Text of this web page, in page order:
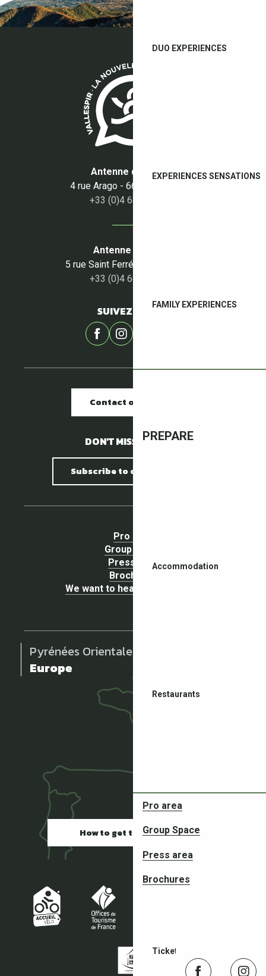
DUO EXPERIENCES
EXPERIENCES SENSATIONS
FAMILY EXPERIENCES
PREPARE
Accommodation
Restaurants
Ticketing
Pro area
Group Space
Press area
Brochures
Antenne du Boulou
4 rue Arago - 66160 Le Boulou
+33 (0)4 68 87 50 95
Antenne du Céret
5 rue Saint Ferréol - 66400 Céret
+33 (0)4 68 87 00 53
SUIVEZ-NOUS !
Contact our offices
DON'T MISS A THING !
Subscribe to our newsletter
Pro area
Group Space
Press area
Brochures
We want to hear your opinion !
Pyrénées Orientales
Europe
How to get there